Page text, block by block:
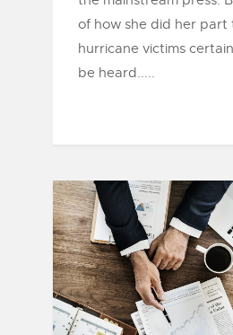
of how she did her part
hurricane victims
be heard.....